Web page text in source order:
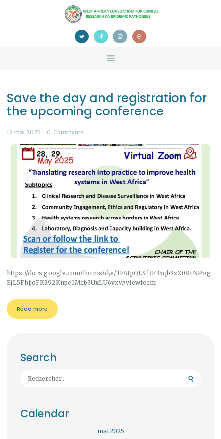
HOME
ABOUT US
CONFERENCE
CERTIFICATION
Save the day and registration for
the upcoming conference
12 mai 2025 0 Comments
https://docs.google.com/forms/d/e/1FAIpQLSf3F35qb3zX08rNPog
EjL5FhjjoFKS92Knpe3Mrb3UxLU6yxw/viewform
Read more
Search
Rechercher :
Calendar
mai 2025